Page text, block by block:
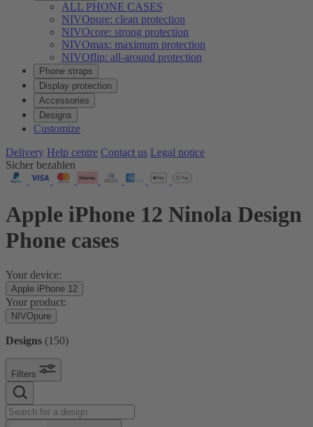
ALL PHONE CASES
NIVOpure: clean protection
NIVOcore: strong protection
NIVOmax: maximum protection
NIVOflip: all-around protection
Phone straps
Display protection
Accessories
Designs
Customize
Delivery Help centre Contact us Legal notice
Sicher bezahlen
Apple iPhone 12 Ninola Design
Phone cases
Your device:
Apple iPhone 12
Your product:
NIVOpure
Designs (150)
Filters